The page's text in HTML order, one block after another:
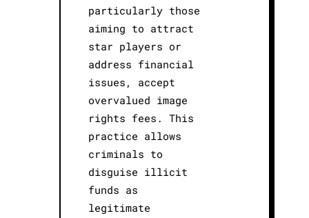
particularly those
aiming to attract
star players or
address financial
issues, accept
overvalued image
rights fees. This
practice allows
criminals to
disguise illicit
funds as
legitimate